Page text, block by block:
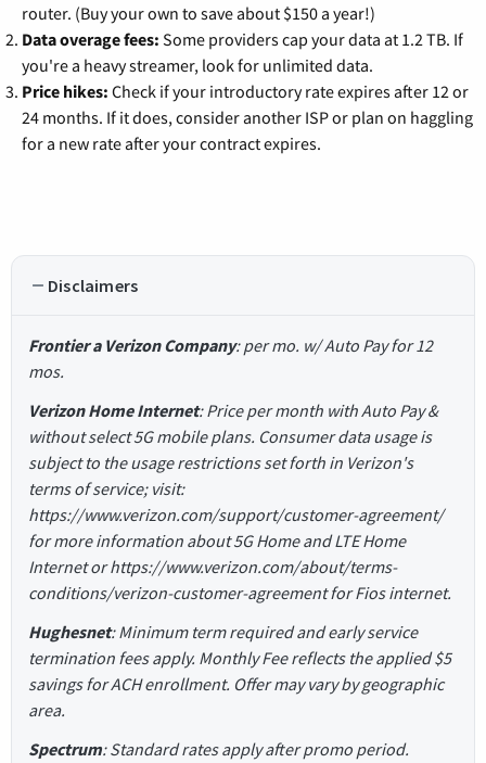
router. (Buy your own to save about $150 a year!)
Data overage fees: Some providers cap your data at 1.2 TB. If
you're a heavy streamer, look for unlimited data.
Price hikes: Check if your introductory rate expires after 12 or
24 months. If it does, consider another ISP or plan on haggling
for a new rate after your contract expires.
Disclaimers
Frontier a Verizon Company: per mo. w/ Auto Pay for 12
mos.
Verizon Home Internet: Price per month with Auto Pay &
without select 5G mobile plans. Consumer data usage is
subject to the usage restrictions set forth in Verizon's
terms of service; visit:
https://www.verizon.com/support/customer-agreement/
for more information about 5G Home and LTE Home
Internet or https://www.verizon.com/about/terms-
conditions/verizon-customer-agreement for Fios internet.
Hughesnet: Minimum term required and early service
termination fees apply. Monthly Fee reflects the applied $5
savings for ACH enrollment. Offer may vary by geographic
area.
Spectrum: Standard rates apply after promo period.